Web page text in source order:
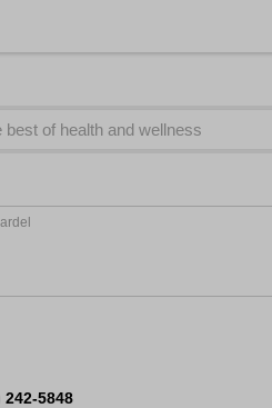
242-5848